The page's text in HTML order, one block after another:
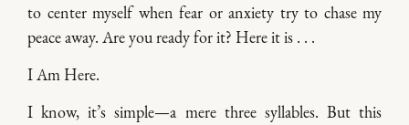
to center myself when fear or anxiety try to chase my
peace away. Are you ready for it? Here it is . . .
I Am Here.
I know, it’s simple—a mere three syllables. But this